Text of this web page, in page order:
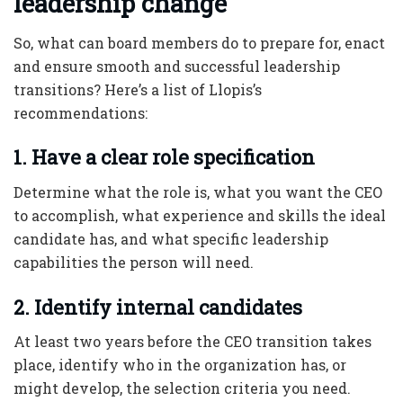
So, what can board members do to prepare for, enact
and ensure smooth and successful leadership
transitions? Here’s a list of Llopis’s
recommendations:
1. Have a clear role specification
Determine what the role is, what you want the CEO
to accomplish, what experience and skills the ideal
candidate has, and what specific leadership
capabilities the person will need.
2. Identify internal candidates
At least two years before the CEO transition takes
place, identify who in the organization has, or
might develop, the selection criteria you need.